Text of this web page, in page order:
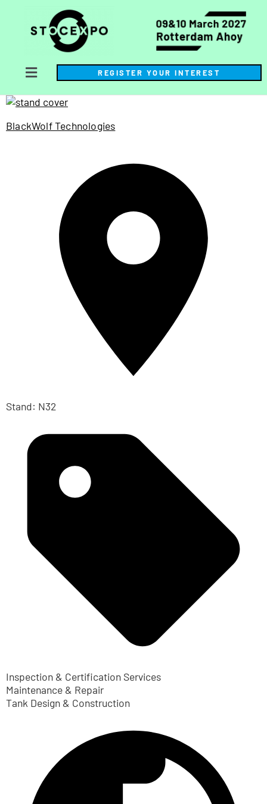
REGISTER YOUR INTEREST
BlackWolf Technologies
Stand: N32
Inspection & Certification Services
Maintenance & Repair
Tank Design & Construction